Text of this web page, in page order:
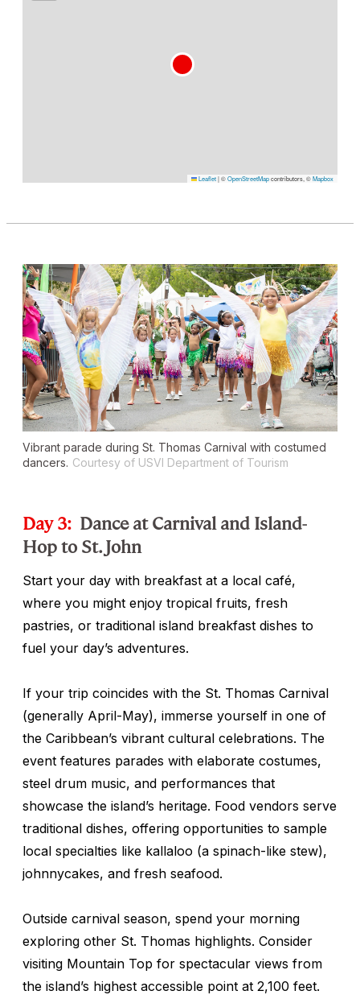
Leaflet|©OpenStreetMapcontributors, ©Mapbox
Vibrant parade during St. Thomas Carnival with costumed
dancers. Courtesy of USVI Department of Tourism
Day 3: Dance at Carnival and Island-
Hop to St. John
Start your day with breakfast at a local café,
where you might enjoy tropical fruits, fresh
pastries, or traditional island breakfast dishes to
fuel your day’s adventures.
If your trip coincides with the St. Thomas Carnival
(generally April-May), immerse yourself in one of
the Caribbean’s vibrant cultural celebrations. The
event features parades with elaborate costumes,
steel drum music, and performances that
showcase the island’s heritage. Food vendors serve
traditional dishes, offering opportunities to sample
local specialties like kallaloo (a spinach-like stew),
johnnycakes, and fresh seafood.
Outside carnival season, spend your morning
exploring other St. Thomas highlights. Consider
visiting Mountain Top for spectacular views from
the island’s highest accessible point at 2,100 feet.